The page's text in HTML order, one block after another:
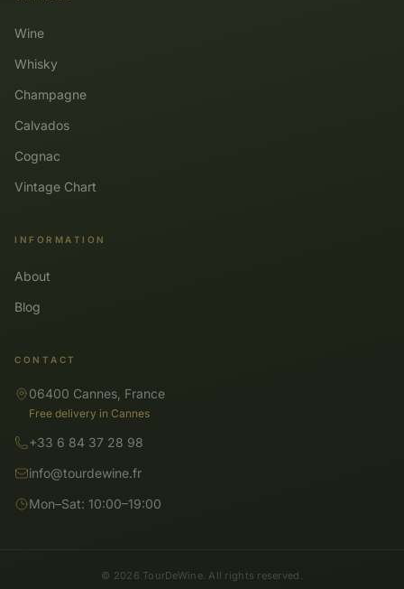
Wine
Whisky
Champagne
Calvados
Cognac
Vintage Chart
INFORMATION
About
Blog
CONTACT
06400 Cannes, France
Free delivery in Cannes
+33 6 84 37 28 98
info@tourdewine.fr
Mon–Sat: 10:00–19:00
© 2026 TourDeWine. All rights reserved.